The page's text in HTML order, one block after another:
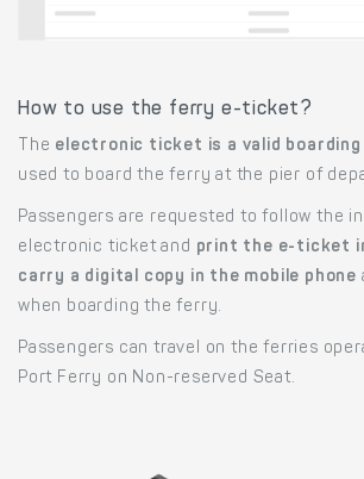
How to use the ferry e-ticket?
The electronic ticket is a valid boarding
used to board the ferry at the pier of
Passengers are requested to follow the
electronic ticket and print the e-ticket
carry a digital copy in the mobile phone
when boarding the ferry.
Passengers can travel on the ferries
Port Ferry on Non-reserved Seat.